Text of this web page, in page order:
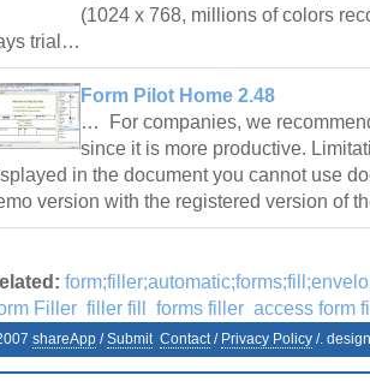
(1024 x 768, millions of colors
trial…
Form Pilot Home 2.48
… For companies, we
since it is more productive.
in the document you cannot use
version with the registered version of
Filler filler fill forms filler access form
shareApp /Submit Contact/ Privacy Policy /.